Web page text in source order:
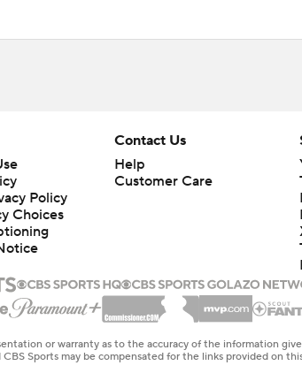
Policy
Choices
Contact Us
Help
Customer Care
or warranty as to the accuracy of the information
Sports may be compensated for the links provided on